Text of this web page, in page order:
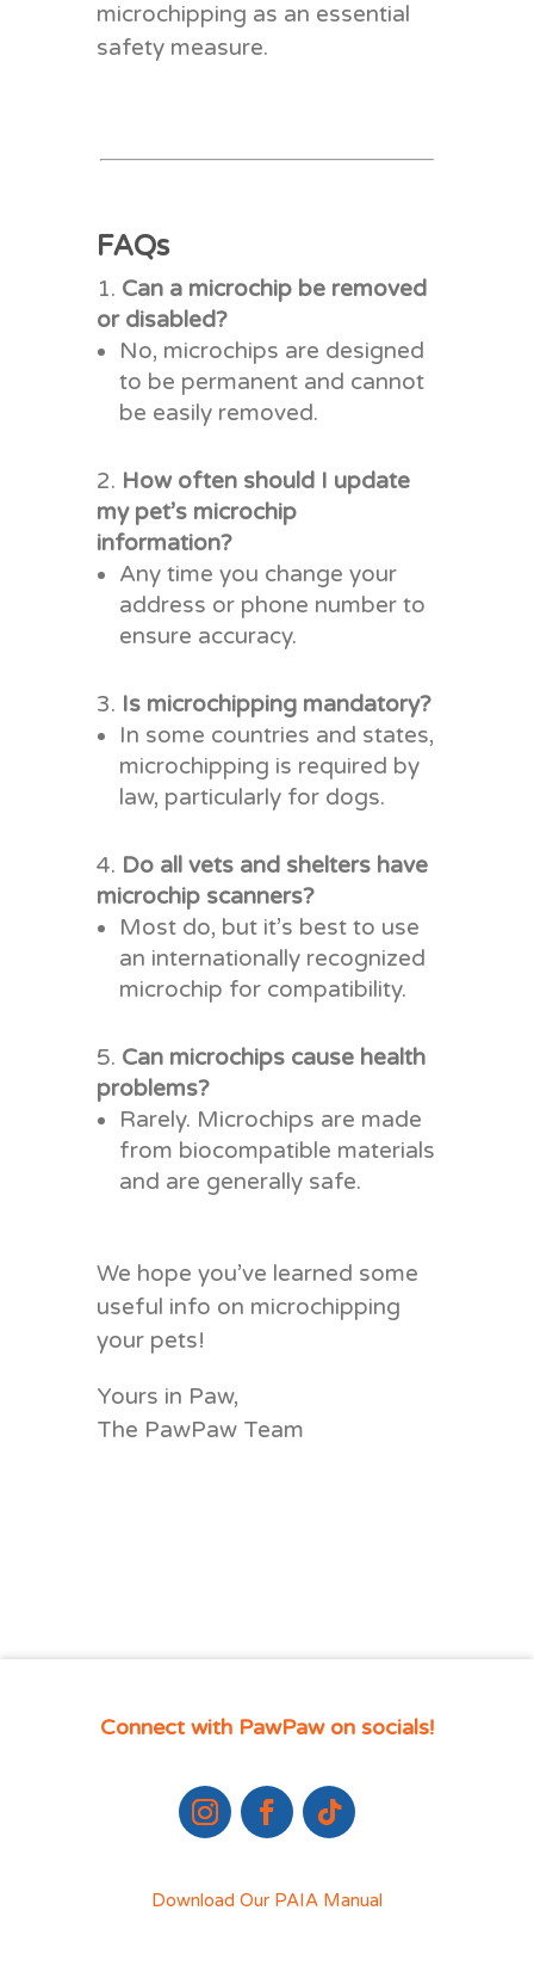
microchipping as an essential
safety measure.
FAQs
Can a microchip be removed
or disabled?
No, microchips are designed
to be permanent and cannot
be easily removed.
How often should I update
my pet’s microchip
information?
Any time you change your
address or phone number to
ensure accuracy.
Is microchipping mandatory?
In some countries and states,
microchipping is required by
law, particularly for dogs.
Do all vets and shelters have
microchip scanners?
Most do, but it’s best to use
an internationally recognized
microchip for compatibility.
Can microchips cause health
problems?
Rarely. Microchips are made
from biocompatible materials
and are generally safe.
We hope you’ve learned some
useful info on microchipping
your pets!
Yours in Paw,
The PawPaw Team
Connect with PawPaw on socials!
Download Our PAIA Manual